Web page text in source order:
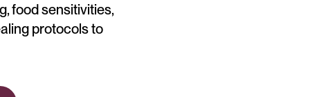
food sensitivities,
protocols to